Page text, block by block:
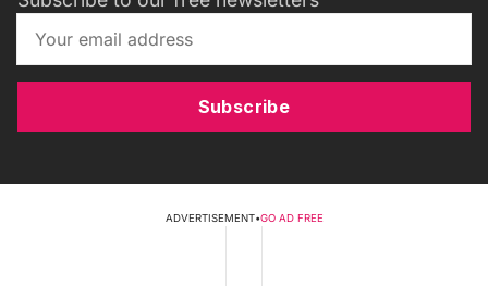
Subscribe
ADVERTISEMENT•GO AD FREE